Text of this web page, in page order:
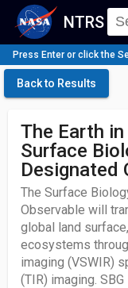
NTRS
Press Enter or click the
Back to Results
The Earth in
Surface
Designated
The Surface
Observable will
global land
ecosystems
imaging (VSWIR)
(TIR) imaging.